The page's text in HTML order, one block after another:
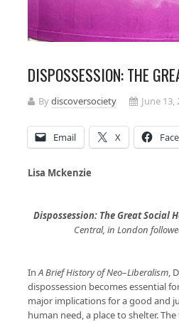
DISPOSSESSION: THE
Bydiscoversociety June 13,
Email X
Lisa Mckenzie
Dispossession: The Great Social
Central, in London
InA Brief History of Neo–Liberalism,
dispossession becomes essential
major implications for a good and
human need, a place to shelter.